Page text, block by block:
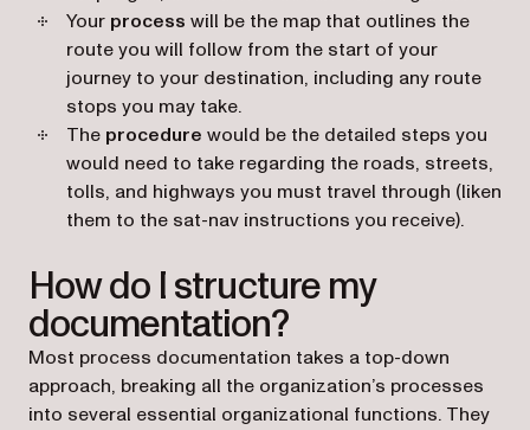
Your process will be the map that outlines the
route you will follow from the start of your
journey to your destination, including any route
stops you may take.
The procedure would be the detailed steps you
would need to take regarding the roads, streets,
tolls, and highways you must travel through (liken
them to the sat-nav instructions you receive).
How do I structure my
documentation?
Most process documentation takes a top-down
approach, breaking all the organization’s processes
into several essential organizational functions. They